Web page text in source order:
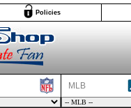
Policies
MLB